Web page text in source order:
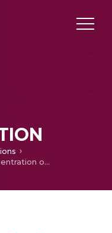
The impact of salt concentration on thermal energy storage in solar pond